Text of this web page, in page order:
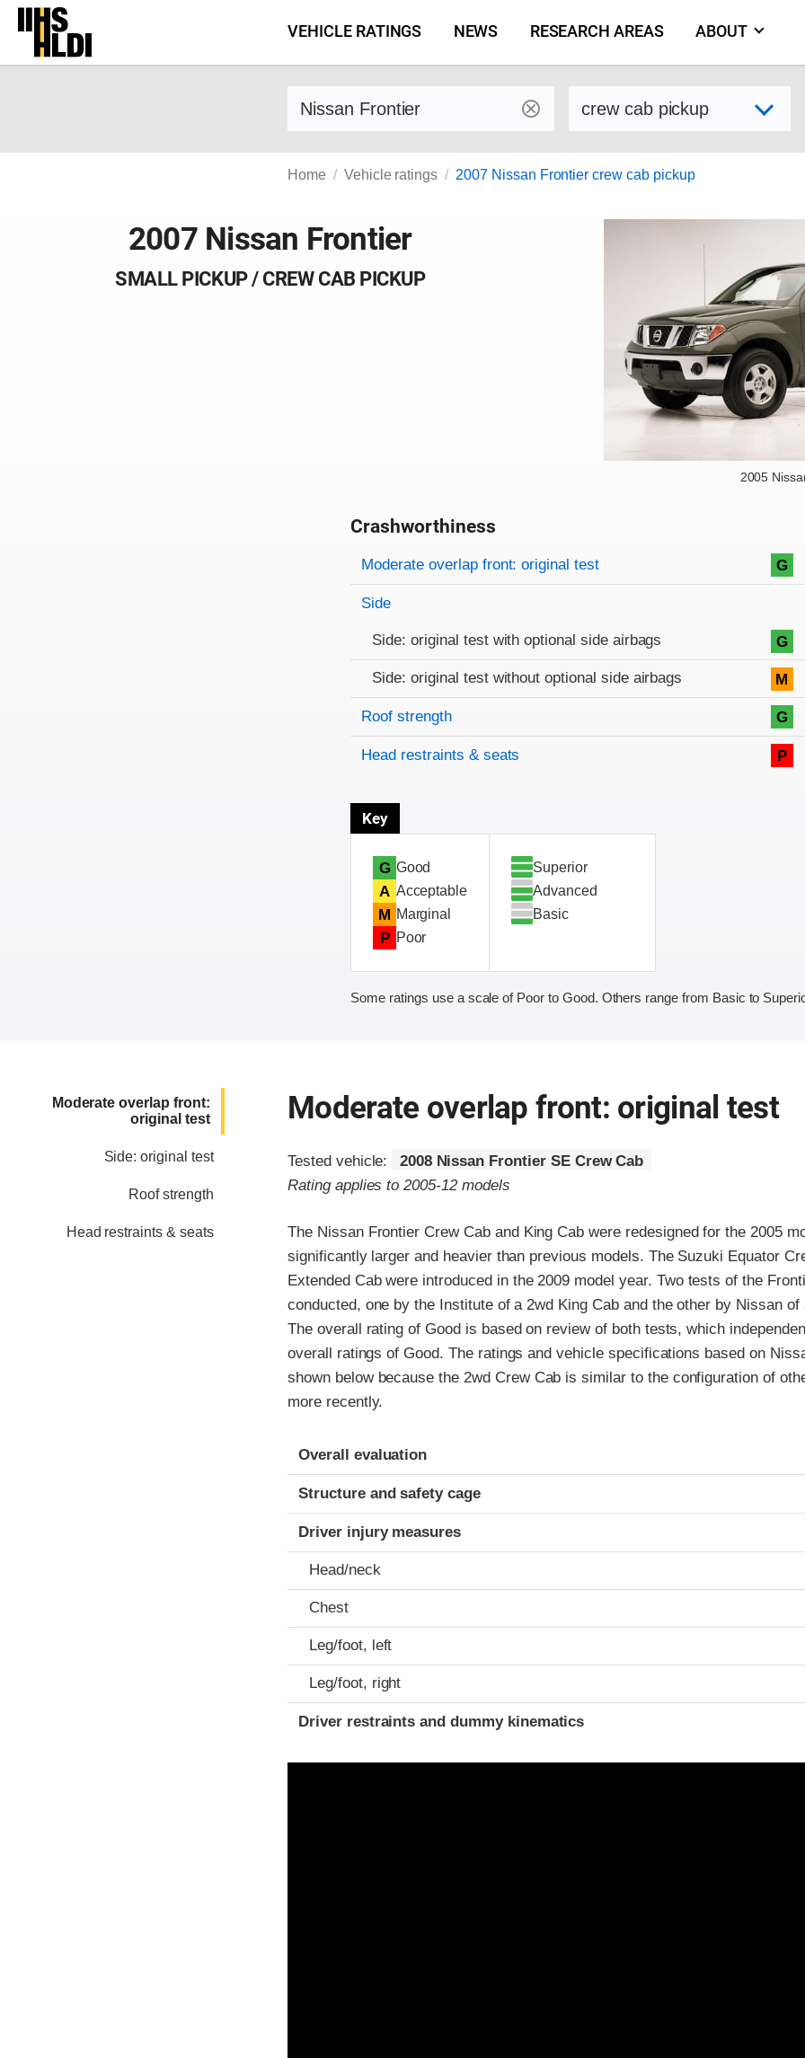
Skip
content
VEHICLE RATINGS NEWS RESEARCH AREAS ABOUT
Find a vehicle by make and model Select variant
Home Vehicle ratings 2007 Nissan Frontier crew cab pickup
2007 Nissan Frontier
SMALL PICKUP / CREW CAB PICKUP
2005
Crashworthiness
Rating overview
Evaluation criteria
Rating
Moderate overlap front: original test G
Side
Side: original test with optional side airbags G
Side: original test without optional side airbags M
Roof strength G
Head restraints & seats P
Key
G Good
A Acceptable
M Marginal
P Poor
Superior
Advanced
Basic
Some ratings use a scale of Poor to Good. Others range from Basic to
Moderate overlap front:
original test
Side: original test
Roof strength
Head restraints & seats
Moderate overlap front: original test
Tested vehicle:
2008 Nissan Frontier SE Crew Cab
Rating applies to 2005-12 models
The Nissan Frontier Crew Cab and King Cab were redesigned for the 2005
significantly larger and heavier than previous models. The Suzuki Equator
Extended Cab were introduced in the 2009 model year. Two tests of the
conducted, one by the Institute of a 2wd King Cab and the other by Nissan of
The overall rating of Good is based on review of both tests, which
overall ratings of Good. The ratings and vehicle specifications based on
shown below because the 2wd Crew Cab is similar to the configuration of
more recently.
Evaluation criteria
Rating
Overall evaluation
Structure and safety cage
Driver injury measures
Head/neck
Chest
Leg/foot, left
Leg/foot, right
Driver restraints and dummy kinematics